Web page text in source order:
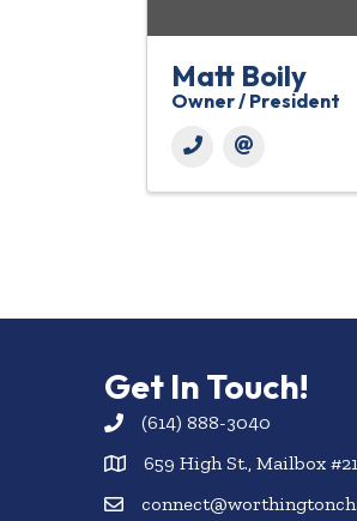
Matt Boily
Owner / President
Get In Touch!
(614) 888-3040
659 High St., Mailbox